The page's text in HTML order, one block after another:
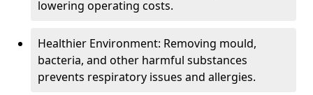
lowering operating costs.
Healthier Environment: Removing mould,
bacteria, and other harmful substances
prevents respiratory issues and allergies.